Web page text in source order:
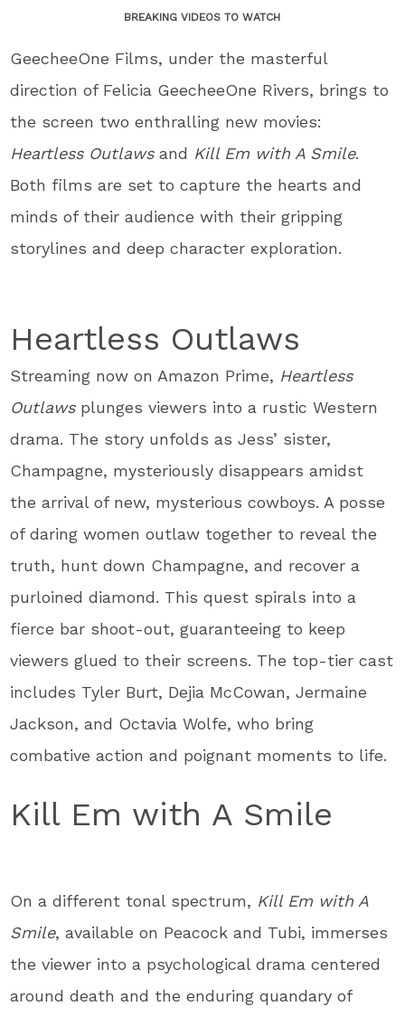
BREAKING VIDEOS TO WATCH
GeecheeOne Films, under the masterful
direction of Felicia GeecheeOne Rivers, brings to
the screen two enthralling new movies:
Heartless Outlawsand Kill Em with A Smile.
Both films are set to capture the hearts and
minds of their audience with their gripping
storylines and deep character exploration.
Heartless Outlaws
Streaming now on Amazon Prime, Heartless
Outlawsplunges viewers into a rustic Western
drama. The story unfolds as Jess’ sister,
Champagne, mysteriously disappears amidst
the arrival of new, mysterious cowboys. A posse
of daring women outlaw together to reveal the
truth, hunt down Champagne, and recover a
purloined diamond. This quest spirals into a
fierce bar shoot-out, guaranteeing to keep
viewers glued to their screens. The top-tier cast
includes Tyler Burt, Dejia McCowan, Jermaine
Jackson, and Octavia Wolfe, who bring
combative action and poignant moments to life.
Kill Em with A Smile
On a different tonal spectrum, Kill Em with A
Smile, available on Peacock and Tubi, immerses
the viewer into a psychological drama centered
around death and the enduring quandary of